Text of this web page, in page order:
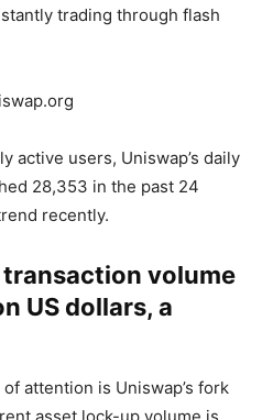
trading through flash
users, Uniswap’s daily
recently.
volume